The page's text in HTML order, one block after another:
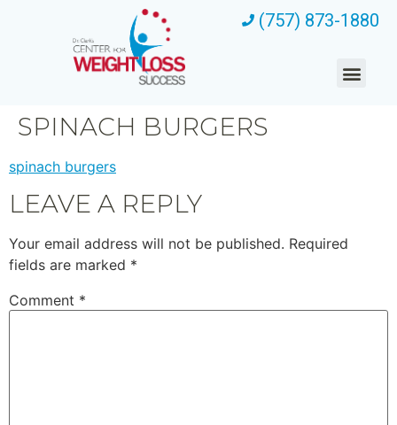
(757) 873-1880
SPINACH BURGERS
spinach burgers
LEAVE A REPLY
Your email address will not be published. Required
fields are marked *
Comment *